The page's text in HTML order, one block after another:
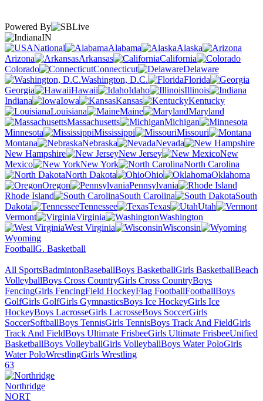
Powered By
IN
National
Alabama
Alaska
Arizona
Arkansas
California
Colorado
Connecticut
Delaware
Washington, D.C.
Florida
Georgia
Hawaii Idaho
Illinois
Indiana
Iowa Kansas
Kentucky
Louisiana
Maine
Maryland
Massachusetts
Michigan
Minnesota
Mississippi
Missouri
Montana
Nebraska
Nevada
New Hampshire
New Jersey
New
Mexico
New York
North Carolina
North Dakota
Ohio
Oklahoma
Oregon
Pennsylvania
Rhode Island
South Carolina
South
Dakota
Tennessee Texas
Utah
Vermont
Virginia
Washington
West Virginia
Wisconsin
Wyoming
FootballG. Basketball
All SportsBadmintonBaseballBoys BasketballGirls BasketballBeach
VolleyballBoys Cross CountryGirls Cross CountryBoys
FencingGirls FencingField HockeyFlag FootballFootballBoys
GolfGirls GolfGirls GymnasticsBoys Ice HockeyGirls Ice
HockeyBoys LacrosseGirls LacrosseBoys SoccerGirls
SoccerSoftballBoys TennisGirls TennisBoys Track And FieldGirls
Track And FieldBoys Ultimate FrisbeeGirls Ultimate FrisbeeUnified
BasketballBoys VolleyballGirls VolleyballBoys Water PoloGirls
Water PoloWrestlingGirls Wrestling
63
Northridge
NORT